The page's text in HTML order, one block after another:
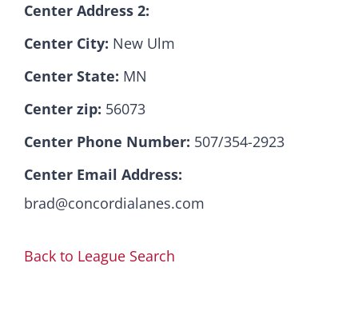
Center Address 2:
Center City: New Ulm
Center State: MN
Center zip: 56073
Center Phone Number: 507/354-2923
Center Email Address:
brad@concordialanes.com
Back to League Search